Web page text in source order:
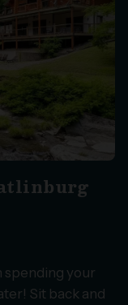
spending your
Sit back and